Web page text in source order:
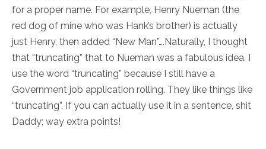
for a proper name. For example, Henry Nueman (the
red dog of mine who was Hank’s brother) is actually
just Henry, then added “New Man”….Naturally, I thought
that “truncating” that to Nueman was a fabulous idea. I
use the word “truncating” because I still have a
Government job application rolling. They like things like
“truncating”. If you can actually use it in a sentence, shit
Daddy; way extra points!